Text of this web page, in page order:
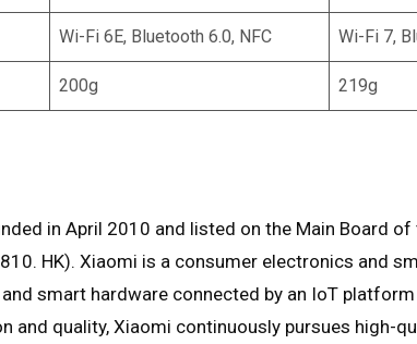
Wi-Fi 6E, Bluetooth 6.0, NFC Wi-Fi 7,
200g 219g
in April 2010 and listed on the Main Board of
HK). Xiaomi is a consumer electronics and
smart hardware connected by an IoT
and quality, Xiaomi continuously pursues high-